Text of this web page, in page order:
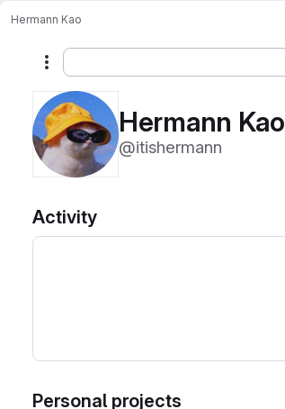
Hermann Kao
More actions
Hermann Kao
@itishermann
Activity
Personal projects